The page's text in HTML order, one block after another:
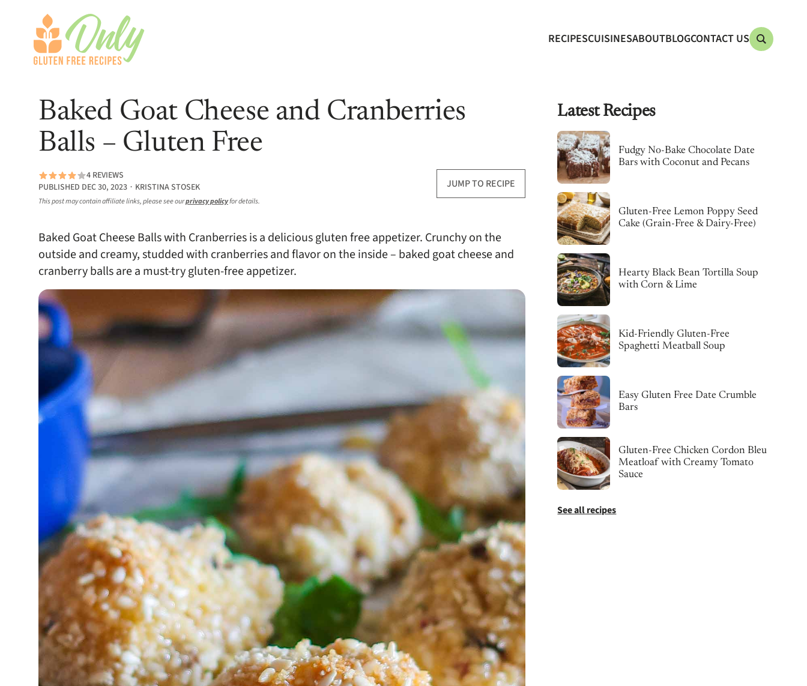
RECIPESCUISINESABOUTBLOGCONTACT US
Baked Goat Cheese and Cranberries
Balls – Gluten Free
4 REVIEWS
PUBLISHED DEC 30, 2023 ∙ KRISTINA STOSEK
This post may contain affiliate links, please see ourprivacy policyfor details.
JUMP TO RECIPE
Baked Goat Cheese Balls with Cranberries is a delicious gluten free appetizer. Crunchy on the
outside and creamy, studded with cranberries and flavor on the inside – baked goat cheese and
cranberry balls are a must-try gluten-free appetizer.
Latest Recipes
Fudgy No-Bake Chocolate Date
Bars with Coconut and Pecans
Gluten-Free Lemon Poppy Seed
Cake (Grain-Free & Dairy-Free)
Hearty Black Bean Tortilla Soup
with Corn & Lime
Kid-Friendly Gluten-Free
Spaghetti Meatball Soup
Easy Gluten Free Date Crumble
Bars
Gluten-Free Chicken Cordon Bleu
Meatloaf with Creamy Tomato
Sauce
See all recipes